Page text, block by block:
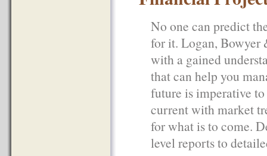
No one can predict
for it. Logan, Bowyer
with a gained
that can help you
future is imperative
current with market
for what is to come.
level reports to